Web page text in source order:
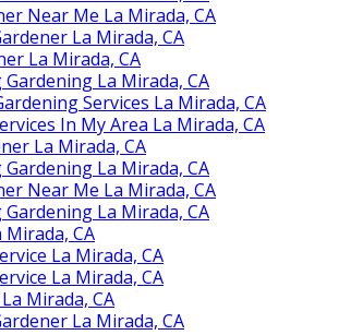
Near Me La Mirada, CA
La Mirada, CA
La Mirada, CA
La Mirada, CA
Services La Mirada, CA
In My Area La Mirada, CA
La Mirada, CA
La Mirada, CA
Near Me La Mirada, CA
La Mirada, CA
Mirada, CA
La Mirada, CA
La Mirada, CA
Mirada, CA
La Mirada, CA